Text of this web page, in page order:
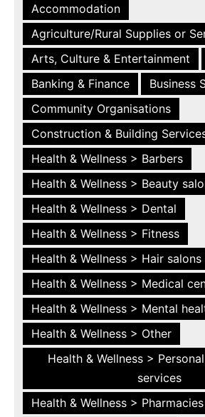
Accommodation
Agriculture/Rural Supplies or
Arts, Culture & Entertainment
Banking & Finance
Business
Community Organisations
Construction & Building
Health & Wellness > Barbers
Health & Wellness > Beauty
Health & Wellness > Dental
Health & Wellness > Fitness
Health & Wellness > Hair salons
Health & Wellness > Medical
Health & Wellness > Mental
Health & Wellness > Other
Health & Wellness >
services
Health & Wellness > Pharmacies